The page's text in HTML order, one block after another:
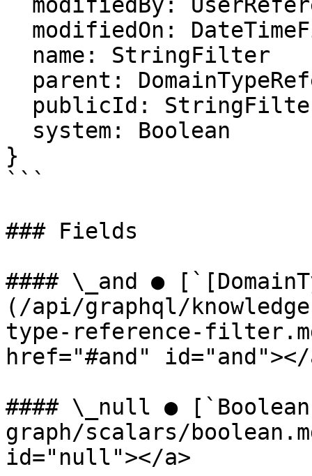
}
```
### Fields
#### \_and ●
(/api/graphql/
type-reference-
href="#and" id="and"></
#### \_null ●
graph/scalars/
id="null"></a>